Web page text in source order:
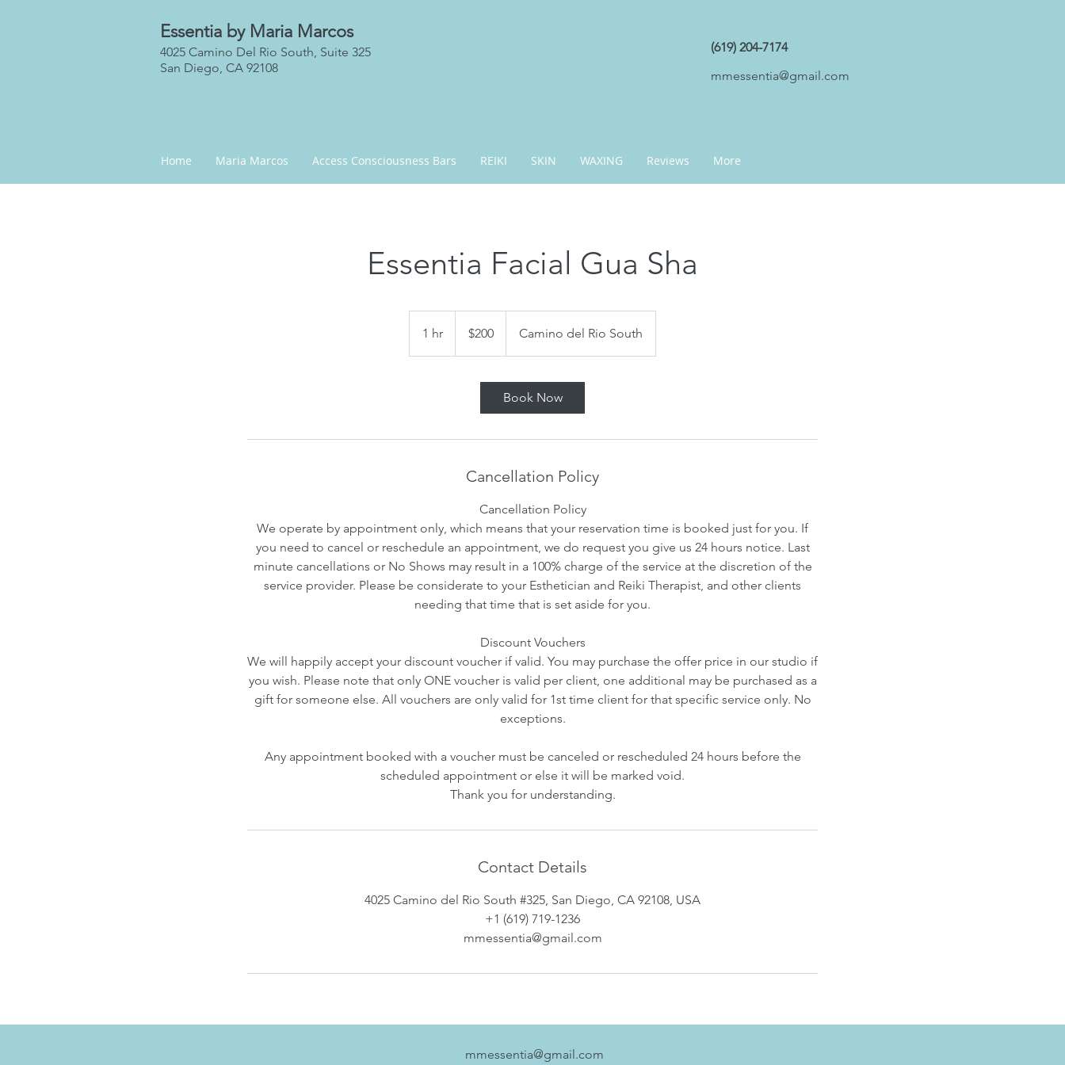
4025 Camino Del Rio South, Suite 325
San Diego, CA 92108
(619) 204-7174
mmessentia@gmail.com
Essentia by Maria Marcos
Home Maria Marcos Access Consciousness Bars REIKI SKIN WAXING Reviews More
Essentia Facial Gua Sha
1 hr
h
dollars$200 Camino del Rio South
Book Now
Cancellation Policy
Cancellation Policy
We operate by appointment only, which means that your reservation time is booked just for you. If
you need to cancel or reschedule an appointment, we do request you give us 24 hours notice. Last
minute cancellations or No Shows may result in a 100% charge of the service at the discretion of the
service provider. Please be considerate to your Esthetician and Reiki Therapist, and other clients
needing that time that is set aside for you.
Discount Vouchers
We will happily accept your discount voucher if valid. You may purchase the offer price in our studio if
you wish. Please note that only ONE voucher is valid per client, one additional may be purchased as a
gift for someone else. All vouchers are only valid for 1st time client for that specific service only. No
exceptions.
Any appointment booked with a voucher must be canceled or rescheduled 24 hours before the
scheduled appointment or else it will be marked void.
Thank you for understanding.
Contact Details
4025 Camino del Rio South #325, San Diego, CA 92108, USA
+1 (619) 719-1236
mmessentia@gmail.com
mmessentia@gmail.com